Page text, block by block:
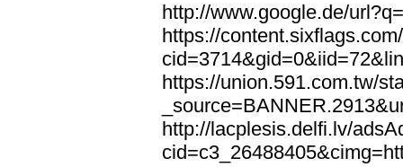
http://www.google.de/
https://
https://union.591.com.tw/
http://lacplesis.delfi.lv/